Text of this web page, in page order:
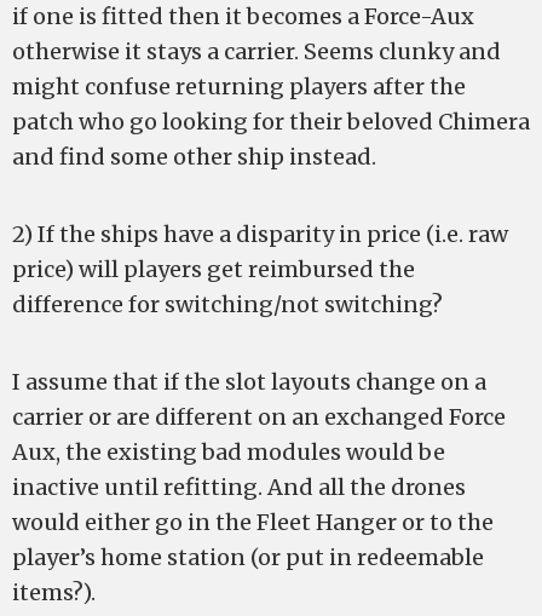
if one is fitted then it becomes a Force-Aux
otherwise it stays a carrier. Seems clunky and
might confuse returning players after the
patch who go looking for their beloved Chimera
and find some other ship instead.
2) If the ships have a disparity in price (i.e. raw
price) will players get reimbursed the
difference for switching/not switching?
I assume that if the slot layouts change on a
carrier or are different on an exchanged Force
Aux, the existing bad modules would be
inactive until refitting. And all the drones
would either go in the Fleet Hanger or to the
player’s home station (or put in redeemable
items?).